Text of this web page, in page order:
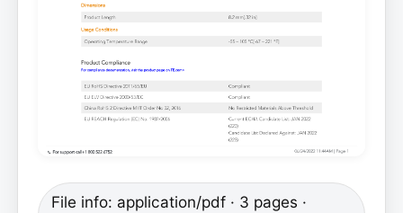
File info: application/pdf · 3 pages ·